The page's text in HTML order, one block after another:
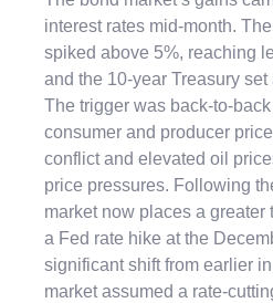
interest rates mid-month.
spiked above 5%, reaching
and the 10-year Treasury
The trigger was back-to-
consumer and producer
conflict and elevated oil
price pressures. Following
market now places a
a Fed rate hike at the
significant shift from earlier
market assumed a rate-